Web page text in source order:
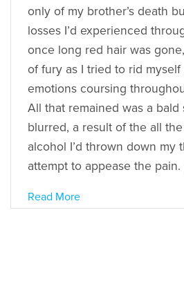
only of my brother’s death
losses I’d experienced
once long red hair was
of fury as I tried to rid
emotions coursing
All that remained was a bald
blurred, a result of the all
alcohol I’d thrown down my
attempt to appease the
Read More